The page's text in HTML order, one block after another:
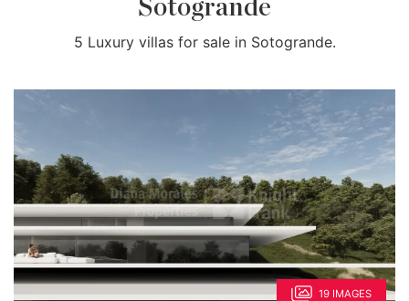
Sotogrande
5 Luxury villas for sale in Sotogrande.
19 IMAGES